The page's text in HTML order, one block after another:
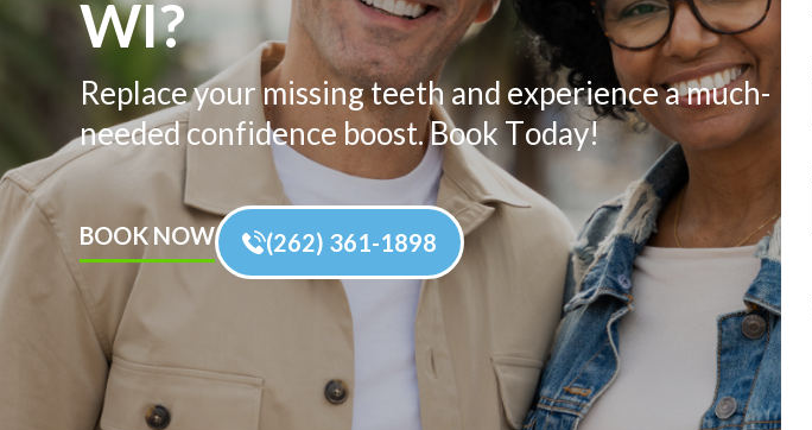
WI?
Replace your missing teeth and experience a much-
needed confidence boost. Book Today!
BOOK NOW (262) 361-1898